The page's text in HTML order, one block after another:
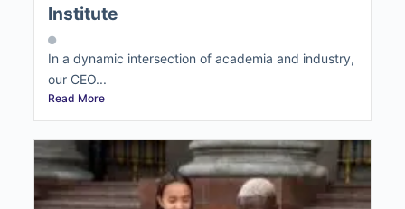
Institute
In a dynamic intersection of academia and industry,
our CEO...
Read More